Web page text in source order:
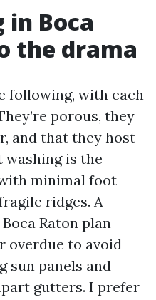
in Boca
the drama
following, with each
porous, they
and that they host
washing is the
minimal foot
ridges. A
Raton plan
overdue to avoid
sun panels and
gutters. I prefer